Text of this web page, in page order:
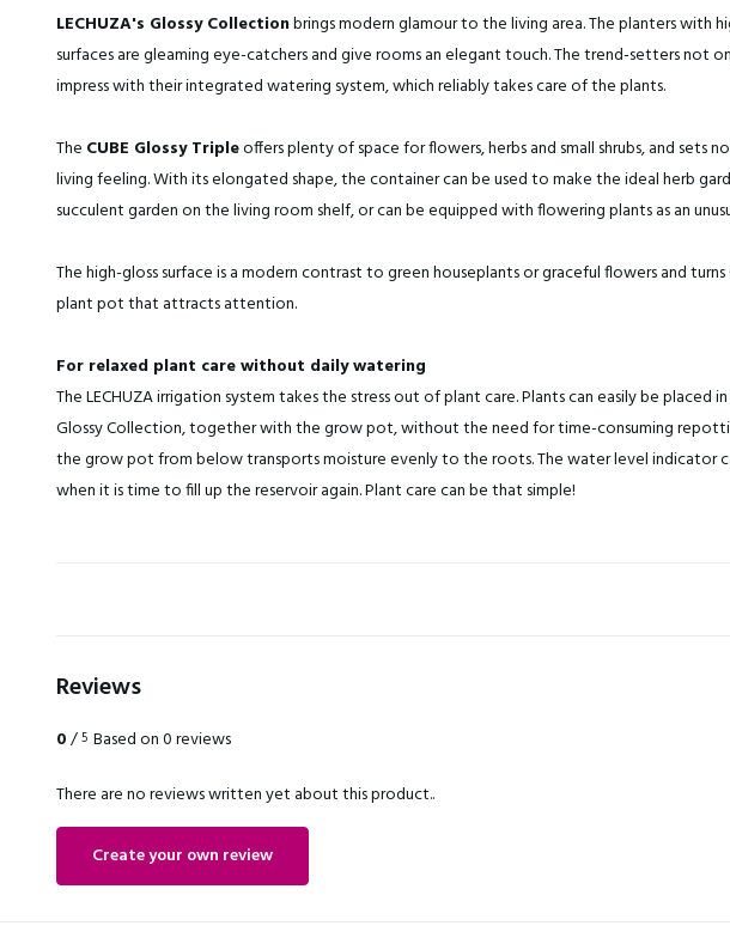
LECHUZA's Glossy Collectionbrings modern glamour to the living area. The planters with
surfaces are gleaming eye-catchers and give rooms an elegant touch. The trend-setters not
impress with their integrated watering system, which reliably takes care of the plants.
The CUBE Glossy Tripleoffers plenty of space for flowers, herbs and small shrubs, and sets
living feeling. With its elongated shape, the container can be used to make the ideal herb
succulent garden on the living room shelf, or can be equipped with flowering plants as an
The high-gloss surface is a modern contrast to green houseplants or graceful flowers and turns
plant pot that attracts attention.
For relaxed plant care without daily watering
The LECHUZA irrigation system takes the stress out of plant care. Plants can easily be placed
Glossy Collection, together with the grow pot, without the need for time-consuming
the grow pot from below transports moisture evenly to the roots. The water level indicator
when it is time to fill up the reservoir again. Plant care can be that simple!
Reviews
0/5 Based on 0 reviews
There are no reviews written yet about this product..
Create your own review